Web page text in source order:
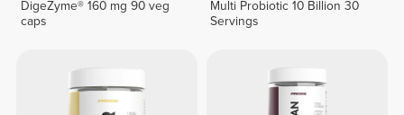
DigeZyme® 160 mg 90 veg
caps
Multi Probiotic 10 Billion 30
Servings